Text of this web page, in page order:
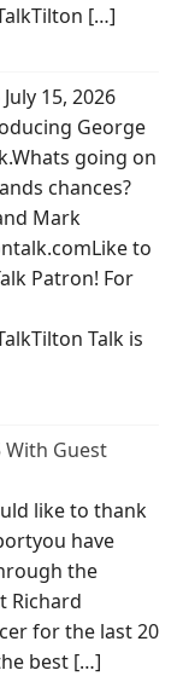
[…]
July 15, 2026
George
going on
chances?
Mark
to
Patron! For
Talk is
With Guest
like to thank
have
the
Richard
for the last 20
best […]